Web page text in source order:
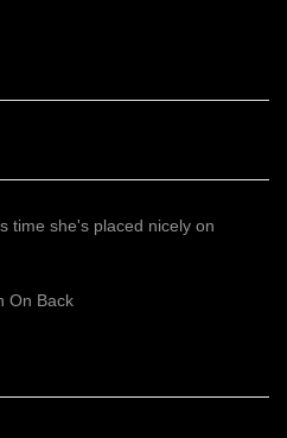
time she's placed nicely on
On Back